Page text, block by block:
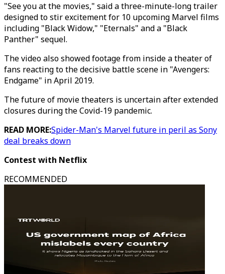
"See you at the movies," said a three-minute-long trailer
designed to stir excitement for 10 upcoming Marvel films
including "Black Widow," "Eternals" and a "Black
Panther" sequel.
The video also showed footage from inside a theater of
fans reacting to the decisive battle scene in "Avengers:
Endgame" in April 2019.
The future of movie theaters is uncertain after extended
closures during the Covid-19 pandemic.
READ MORE:Spider-Man's Marvel future in peril as Sony
deal breaks down
Contest with Netflix
RECOMMENDED